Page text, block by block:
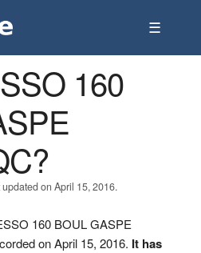
☰
160
on April 15, 2016.
160 BOUL GASPE
on April 15, 2016. It has